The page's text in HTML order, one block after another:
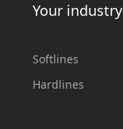
Your industry
Softlines
Hardlines